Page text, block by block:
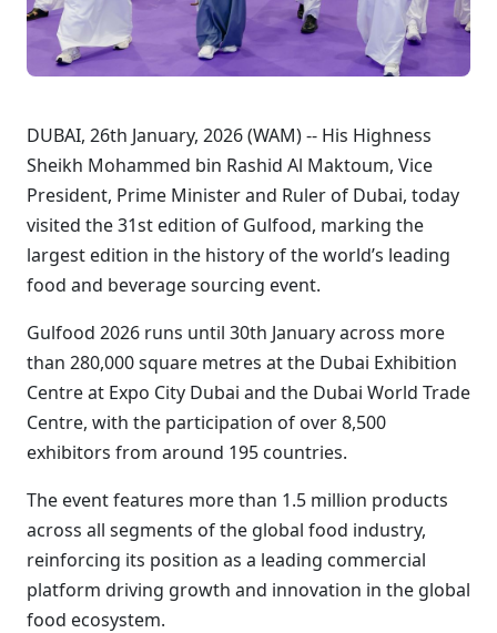
DUBAI, 26th January, 2026 (WAM) -- His Highness
Sheikh Mohammed bin Rashid Al Maktoum, Vice
President, Prime Minister and Ruler of Dubai, today
visited the 31st edition of Gulfood, marking the
largest edition in the history of the world’s leading
food and beverage sourcing event.
Gulfood 2026 runs until 30th January across more
than 280,000 square metres at the Dubai Exhibition
Centre at Expo City Dubai and the Dubai World Trade
Centre, with the participation of over 8,500
exhibitors from around 195 countries.
The event features more than 1.5 million products
across all segments of the global food industry,
reinforcing its position as a leading commercial
platform driving growth and innovation in the global
food ecosystem.